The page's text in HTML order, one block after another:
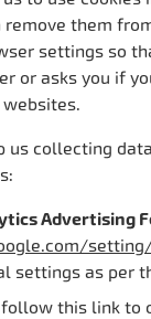
remove them
settings so
or asks you if
us collecting
Advertising
settings as per
follow this link to